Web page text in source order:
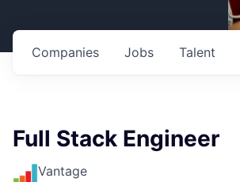
Jobs
Companies Talent
Full Stack Engineer
Vantage